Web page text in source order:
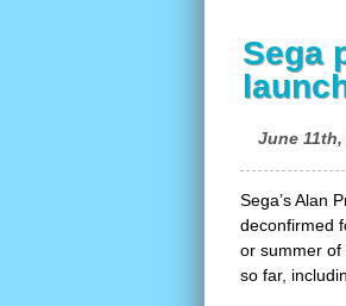
Sega
June 11th,
Sega’s Alan
deconfirmed
or summer of
so far,